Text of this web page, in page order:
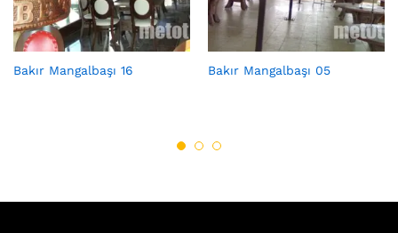
Bakır Mangalbaşı 16 Bakır Mangalbaşı 05